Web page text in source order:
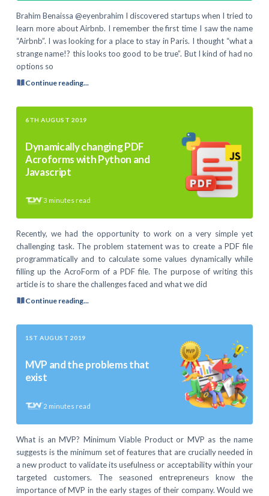
Brahim Benaissa @eyenbrahim I discovered startups when I tried to
learn more about Airbnb. I remember the first time I saw the name
“Airbnb”. I was looking for a place to stay in Paris. I thought “what a
strange name!? this looks too good to be true”. But I kind of had no
options so
Continue reading...
6TH AUGUST 2019
Dynamically changing PDF
Acroforms with Python and
Javascript
3 minutes read
Recently, we had the opportunity to work on a very simple yet
challenging task. The problem statement was to create a PDF file
programmatically and to calculate some values dynamically while
filling up the AcroForm of a PDF file. The purpose of writing this
article is to share the challenges faced and what we did
Continue reading...
1ST AUGUST 2019
MVP and the problems that
exist
2 minutes read
What is an MVP? Minimum Viable Product or MVP as the name
suggests is the minimum set of features that are crucially needed in
a new product to validate its usefulness or acceptability within your
targeted customers. The seasoned entrepreneurs know the
importance of MVP in the early stages of their company. Would we